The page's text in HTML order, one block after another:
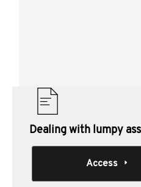
Dealing with lumpy
Access